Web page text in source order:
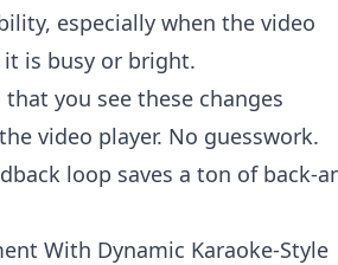
especially when the video
is busy or bright.
you see these changes
video player. No guesswork.
loop saves a ton of back-
With Dynamic Karaoke-Style